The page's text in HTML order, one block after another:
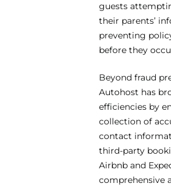
guests
their parents’
preventing
before they
Beyond fraud
Autohost has
efficiencies by
collection of
contact
third-party
Airbnb and
comprehensive